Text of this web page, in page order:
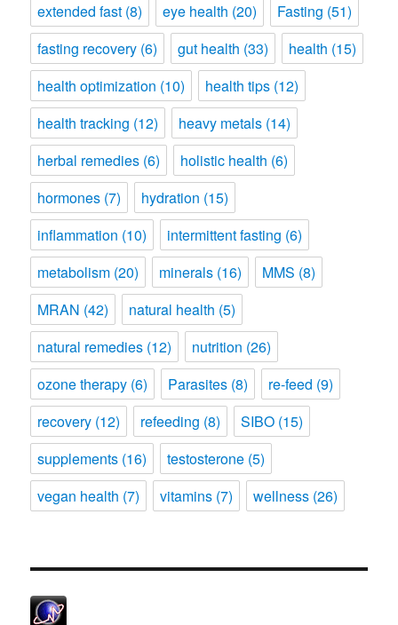
extended fast (8) eye health (20) Fasting (51)
fasting recovery (6) gut health (33) health (15)
health optimization (10) health tips (12)
health tracking (12) heavy metals (14)
herbal remedies (6) holistic health (6)
hormones (7) hydration (15)
inflammation (10) intermittent fasting (6)
metabolism (20) minerals (16) MMS (8)
MRAN (42) natural health (5)
natural remedies (12) nutrition (26)
ozone therapy (6) Parasites (8) re-feed (9)
recovery (12) refeeding (8) SIBO (15)
supplements (16) testosterone (5)
vegan health (7) vitamins (7) wellness (26)